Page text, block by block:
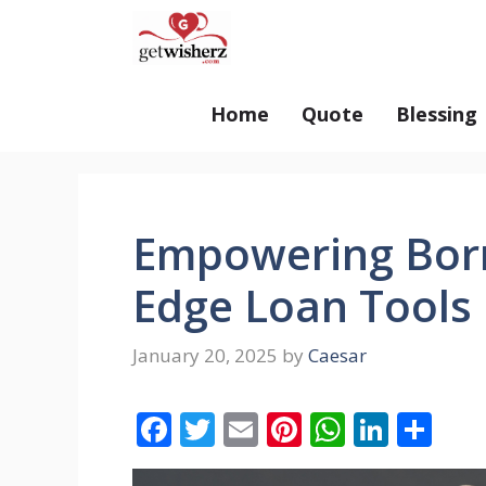
Home Quote Blessing
Empowering
Edge Loan Tools
January 20, 2025 by Caesar
F
ac
T
w
E
m
Pi
nt
W
h
Li
n h